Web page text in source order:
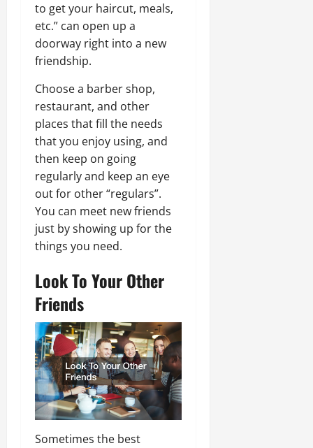
to get your haircut, meals,
etc.” can open up a
doorway right into a new
friendship.
Choose a barber shop,
restaurant, and other
places that fill the needs
that you enjoy using, and
then keep on going
regularly and keep an eye
out for other “regulars”.
You can meet new friends
just by showing up for the
things you need.
Look To Your Other
Friends
Sometimes the best